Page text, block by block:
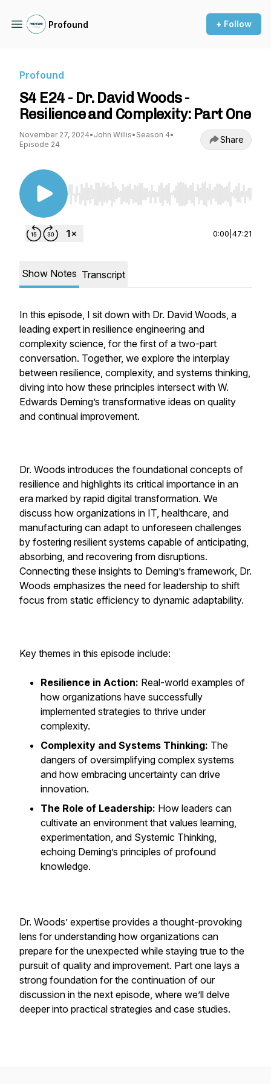
Profound + Follow
Profound
S4 E24 - Dr. David Woods -
Resilience and Complexity: Part One
November 27, 2024• John Willis• Season 4•
Episode 24
Share
Use Left/Right to seek, Home/End to jump to
0:00 47:21
Show Notes Transcript
In this episode, I sit down with Dr. David Woods, a
leading expert in resilience engineering and
complexity science, for the first of a two-part
conversation. Together, we explore the interplay
between resilience, complexity, and systems thinking,
diving into how these principles intersect with W.
Edwards Deming’s transformative ideas on quality
and continual improvement.
Dr. Woods introduces the foundational concepts of
resilience and highlights its critical importance in an
era marked by rapid digital transformation. We
discuss how organizations in IT, healthcare, and
manufacturing can adapt to unforeseen challenges
by fostering resilient systems capable of anticipating,
absorbing, and recovering from disruptions.
Connecting these insights to Deming’s framework, Dr.
Woods emphasizes the need for leadership to shift
focus from static efficiency to dynamic adaptability.
Key themes in this episode include:
Resilience in Action: Real-world examples of
how organizations have successfully
implemented strategies to thrive under
complexity.
Complexity and Systems Thinking: The
dangers of oversimplifying complex systems
and how embracing uncertainty can drive
innovation.
The Role of Leadership: How leaders can
cultivate an environment that values learning,
experimentation, and Systemic Thinking,
echoing Deming’s principles of profound
knowledge.
Dr. Woods’ expertise provides a thought-provoking
lens for understanding how organizations can
prepare for the unexpected while staying true to the
pursuit of quality and improvement. Part one lays a
strong foundation for the continuation of our
discussion in the next episode, where we’ll delve
deeper into practical strategies and case studies.